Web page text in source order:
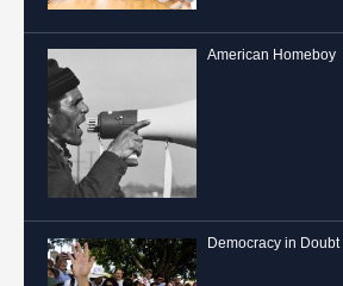
American Homeboy
Democracy in Doubt